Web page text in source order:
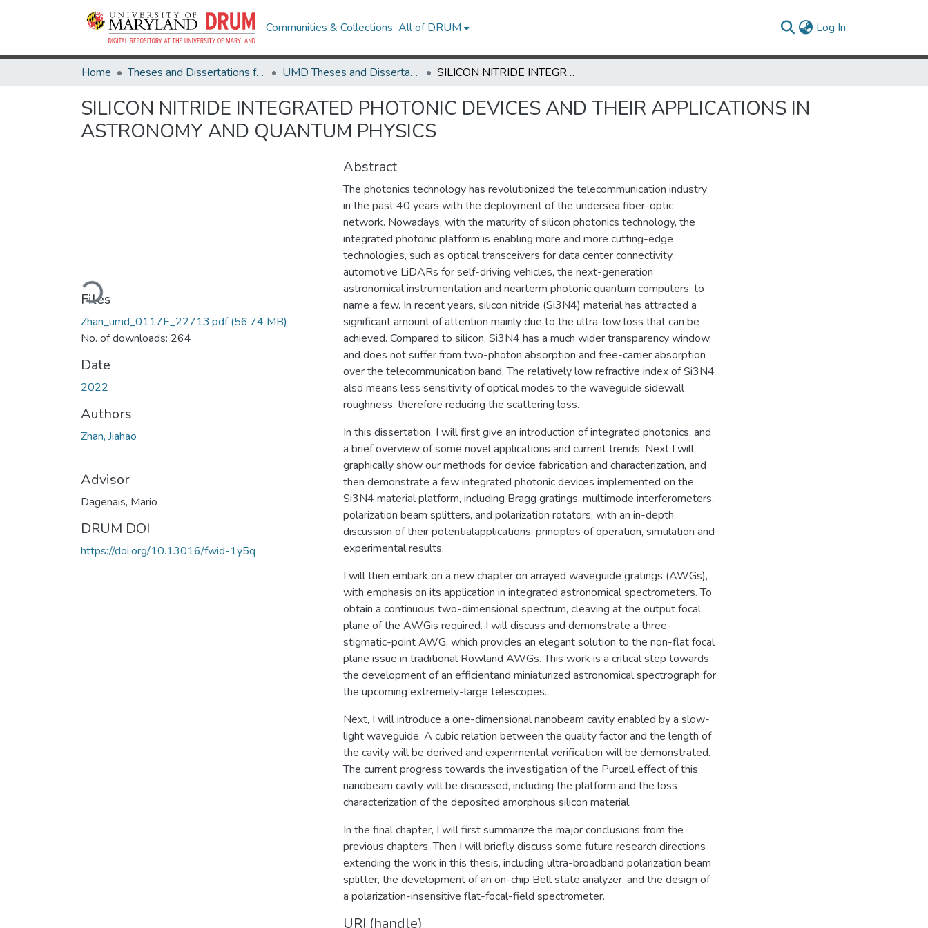
Communities & Collections All of DRUM Log In
Home Theses and Dissertations from UMD UMD Theses and Dissertations SILICON NITRIDE INTEGRATED PHOTONIC DEVICES AND THEIR APPLICATIONS IN ASTRONOMY AND QUANTUM PHYSICS
SILICON NITRIDE INTEGRATED PHOTONIC DEVICES AND THEIR APPLICATIONS IN
ASTRONOMY AND QUANTUM PHYSICS
Loading...
Files
Zhan_umd_0117E_22713.pdf(56.74 MB)
No. of downloads: 264
Date
2022
Authors
Zhan, Jiahao
Advisor
Dagenais, Mario
DRUM DOI
https://doi.org/10.13016/fwid-1y5q
Abstract
The photonics technology has revolutionized the telecommunication industry
in the past 40 years with the deployment of the undersea fiber-optic
network. Nowadays, with the maturity of silicon photonics technology, the
integrated photonic platform is enabling more and more cutting-edge
technologies, such as optical transceivers for data center connectivity,
automotive LiDARs for self-driving vehicles, the next-generation
astronomical instrumentation and nearterm photonic quantum computers, to
name a few. In recent years, silicon nitride (Si3N4) material has attracted a
significant amount of attention mainly due to the ultra-low loss that can be
achieved. Compared to silicon, Si3N4 has a much wider transparency window,
and does not suffer from two-photon absorption and free-carrier absorption
over the telecommunication band. The relatively low refractive index of Si3N4
also means less sensitivity of optical modes to the waveguide sidewall
roughness, therefore reducing the scattering loss.
In this dissertation, I will first give an introduction of integrated photonics, and
a brief overview of some novel applications and current trends. Next I will
graphically show our methods for device fabrication and characterization, and
then demonstrate a few integrated photonic devices implemented on the
Si3N4 material platform, including Bragg gratings, multimode interferometers,
polarization beam splitters, and polarization rotators, with an in-depth
discussion of their potentialapplications, principles of operation, simulation and
experimental results.
I will then embark on a new chapter on arrayed waveguide gratings (AWGs),
with emphasis on its application in integrated astronomical spectrometers. To
obtain a continuous two-dimensional spectrum, cleaving at the output focal
plane of the AWGis required. I will discuss and demonstrate a three-
stigmatic-point AWG, which provides an elegant solution to the non-flat focal
plane issue in traditional Rowland AWGs. This work is a critical step towards
the development of an efficientand miniaturized astronomical spectrograph for
the upcoming extremely-large telescopes.
Next, I will introduce a one-dimensional nanobeam cavity enabled by a slow-
light waveguide. A cubic relation between the quality factor and the length of
the cavity will be derived and experimental verification will be demonstrated.
The current progress towards the investigation of the Purcell effect of this
nanobeam cavity will be discussed, including the platform and the loss
characterization of the deposited amorphous silicon material.
In the final chapter, I will first summarize the major conclusions from the
previous chapters. Then I will briefly discuss some future research directions
extending the work in this thesis, including ultra-broadband polarization beam
splitter, the development of an on-chip Bell state analyzer, and the design of
a polarization-insensitive flat-focal-field spectrometer.
URI (handle)